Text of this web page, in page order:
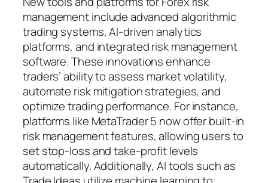
management include advanced algorithmic
trading systems, AI-driven analytics
platforms, and integrated risk management
software. These innovations enhance
traders’ ability to assess market volatility,
automate risk mitigation strategies, and
optimize trading performance. For instance,
platforms like MetaTrader 5 now offer built-in
risk management features, allowing users to
set stop-loss and take-profit levels
automatically. Additionally, AI tools such as